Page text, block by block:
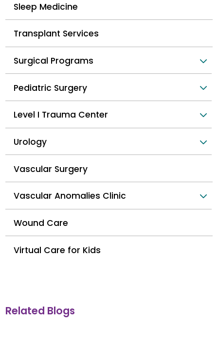
Sleep Medicine
Transplant Services
Surgical Programs
Pediatric Surgery
Level I Trauma Center
Urology
Vascular Surgery
Vascular Anomalies Clinic
Wound Care
Virtual Care for Kids
Related Blogs